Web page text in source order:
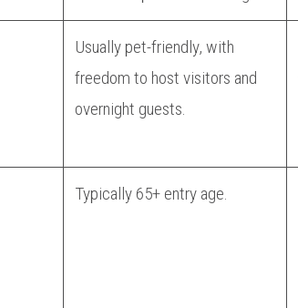
Usually pet-friendly, with
freedom to host visitors and
overnight guests.
Typically 65+ entry age.